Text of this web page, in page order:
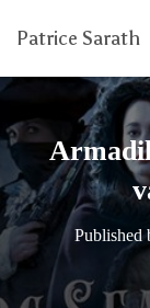
Patrice Sarath
Published